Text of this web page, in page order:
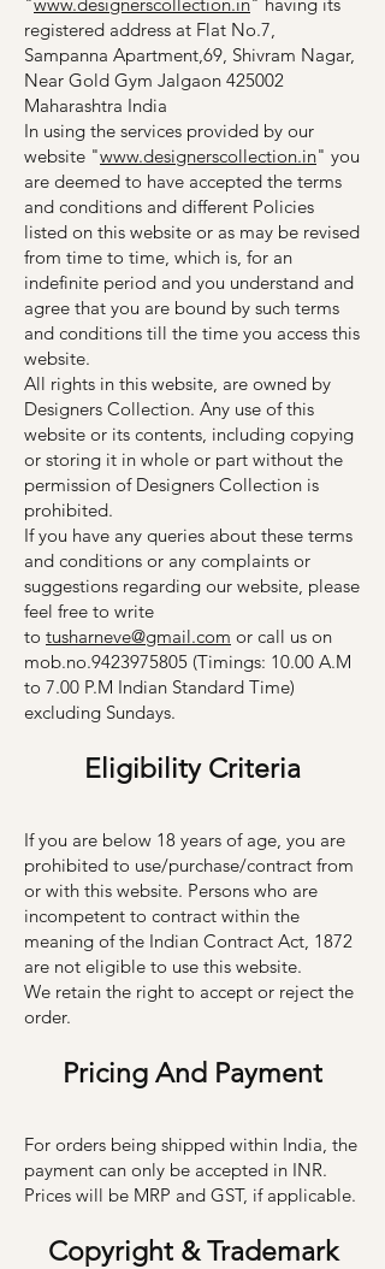
registered address at Flat No.7,
Sampanna Apartment,69, Shivram Nagar,
Near Gold Gym Jalgaon 425002
Maharashtra India
In using the services provided by our
website "www.designerscollection.in" you
are deemed to have accepted the terms
and conditions and different Policies
listed on this website or as may be revised
from time to time, which is, for an
indefinite period and you understand and
agree that you are bound by such terms
and conditions till the time you access this
website.
All rights in this website, are owned by
Designers Collection. Any use of this
website or its contents, including copying
or storing it in whole or part without the
permission of Designers Collection is
prohibited.
If you have any queries about these terms
and conditions or any complaints or
suggestions regarding our website, please
feel free to write
to tusharneve@gmail.com or call us on
mob.no.9423975805 (Timings: 10.00 A.M
to 7.00 P.M Indian Standard Time)
excluding Sundays.
Eligibil ity Criteria
If you are below 18 years of age, you are
prohibited to use/purchase/contract from
or with this website. Persons who are
incompetent to contract within the
meaning of the Indian Contract Act, 1872
are not eligible to use this website.
We retain the right to accept or reject the
order.
Pricing And Payment
For orders being shipped within India, the
payment can only be accepted in INR.
Prices will be MRP and GST, if applicable.
Copyright & Trademark